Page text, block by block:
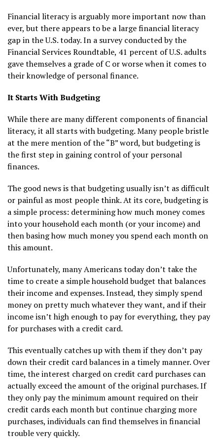
Financial literacy is arguably more important now than
ever, but there appears to be a large financial literacy
gap in the U.S. today. In a survey conducted by the
Financial Services Roundtable, 41 percent of U.S. adults
gave themselves a grade of C or worse when it comes to
their knowledge of personal finance.
It Starts With Budgeting
While there are many different components of financial
literacy, it all starts with budgeting. Many people bristle
at the mere mention of the “B” word, but budgeting is
the first step in gaining control of your personal
finances.
The good news is that budgeting usually isn’t as difficult
or painful as most people think. At its core, budgeting is
a simple process: determining how much money comes
into your household each month (or your income) and
then basing how much money you spend each month on
this amount.
Unfortunately, many Americans today don’t take the
time to create a simple household budget that balances
their income and expenses. Instead, they simply spend
money on pretty much whatever they want, and if their
income isn’t high enough to pay for everything, they pay
for purchases with a credit card.
This eventually catches up with them if they don’t pay
down their credit card balances in a timely manner. Over
time, the interest charged on credit card purchases can
actually exceed the amount of the original purchases. If
they only pay the minimum amount required on their
credit cards each month but continue charging more
purchases, individuals can find themselves in financial
trouble very quickly.